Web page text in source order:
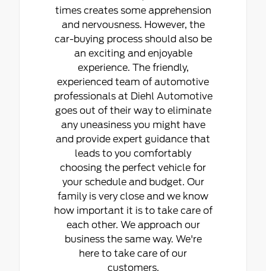
times creates some apprehension
and nervousness. However, the
car-buying process should also be
an exciting and enjoyable
experience. The friendly,
experienced team of automotive
professionals at Diehl Automotive
goes out of their way to eliminate
any uneasiness you might have
and provide expert guidance that
leads to you comfortably
choosing the perfect vehicle for
your schedule and budget. Our
family is very close and we know
how important it is to take care of
each other. We approach our
business the same way. We're
here to take care of our
customers.